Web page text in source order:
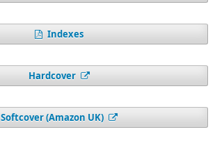
Indexes
Hardcover
Softcover (Amazon UK)